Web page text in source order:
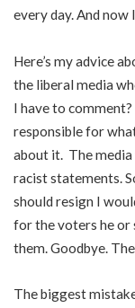
every day. And now
Here’s my advice
the liberal media
I have to comment?
responsible for
about it. The
racist statements.
should resign I
for the voters he or
them. Goodbye.
The biggest